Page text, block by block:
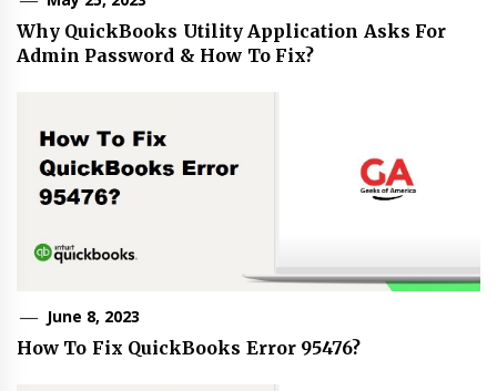
Why QuickBooks Utility Application Asks For
Admin Password & How To Fix?
June 8, 2023
How To Fix QuickBooks Error 95476?